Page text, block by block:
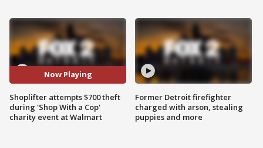
Now Playing
Shoplifter attempts $700 theft
during 'Shop With a Cop'
charity event at Walmart
Former Detroit firefighter
charged with arson, stealing
puppies and more